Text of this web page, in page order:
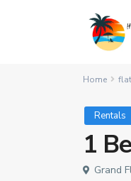
Home flat
Rentals
1
Grand